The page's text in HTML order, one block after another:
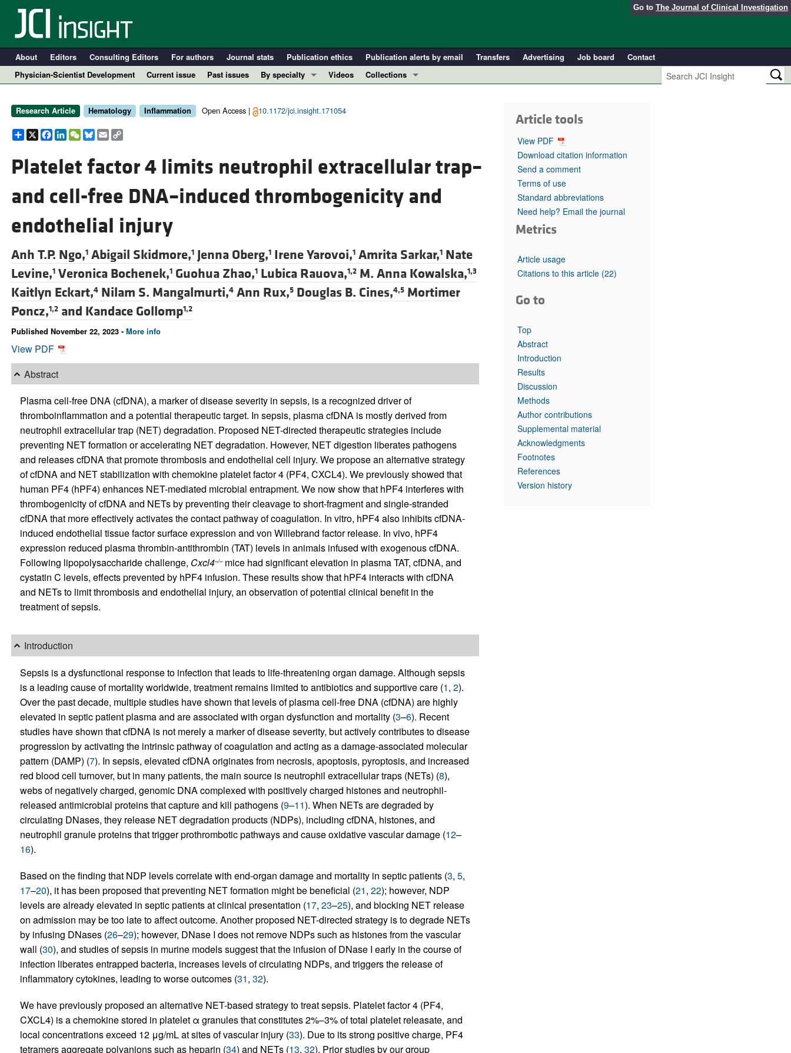
Go to The Journal of Clinical Investigation
About Editors Consulting Editors For authors Journal stats Publication ethics Publication alerts by email Transfers Advertising Job board
Contact
Physician-Scientist Development
Current issue Past issues
By specialty
Cardiology
Nephrology
Oncology
Pulmonology
Videos
Collections
Editorials
Physician-Scientist Development
Research Article Hematology Inflammation Open Access | 10.1172/jci.insight.171054
Share
X Facebook
LinkedIn
WeChat
Bluesky
EmailCopy
Link
Platelet factor 4 limits neutrophil extracellular trap–
and cell-free DNA–induced thrombogenicity and
endothelial injury
Anh T.P. Ngo,1 Abigail Skidmore,1 Jenna Oberg,1 Irene Yarovoi,1 Amrita Sarkar,1 Nate
Levine,1 Veronica Bochenek,1 Guohua Zhao,1 Lubica Rauova,1,2 M. Anna Kowalska,1,3
Kaitlyn Eckart,4 Nilam S. Mangalmurti,4 Ann Rux,5 Douglas B. Cines,4,5 Mortimer
Poncz,1,2and Kandace Gollomp1,2
Published November 22, 2023 - More info
View PDF
Abstract
Plasma cell-free DNA (cfDNA), a marker of disease severity in sepsis, is a recognized driver of
thromboinflammation and a potential therapeutic target. In sepsis, plasma cfDNA is mostly derived from
neutrophil extracellular trap (NET) degradation. Proposed NET-directed therapeutic strategies include
preventing NET formation or accelerating NET degradation. However, NET digestion liberates pathogens
and releases cfDNA that promote thrombosis and endothelial cell injury. We propose an alternative strategy
of cfDNA and NET stabilization with chemokine platelet factor 4 (PF4, CXCL4). We previously showed that
human PF4 (hPF4) enhances NET-mediated microbial entrapment. We now show that hPF4 interferes with
thrombogenicity of cfDNA and NETs by preventing their cleavage to short-fragment and single-stranded
cfDNA that more effectively activates the contact pathway of coagulation. In vitro, hPF4 also inhibits cfDNA-
induced endothelial tissue factor surface expression and von Willebrand factor release. In vivo, hPF4
expression reduced plasma thrombin-antithrombin (TAT) levels in animals infused with exogenous cfDNA.
Following lipopolysaccharide challenge, Cxcl4–/–mice had significant elevation in plasma TAT, cfDNA, and
cystatin C levels, effects prevented by hPF4 infusion. These results show that hPF4 interacts with cfDNA
and NETs to limit thrombosis and endothelial injury, an observation of potential clinical benefit in the
treatment of sepsis.
Introduction
Sepsis is a dysfunctional response to infection that leads to life-threatening organ damage. Although sepsis
is a leading cause of mortality worldwide, treatment remains limited to antibiotics and supportive care (1, 2).
Over the past decade, multiple studies have shown that levels of plasma cell-free DNA (cfDNA) are highly
elevated in septic patient plasma and are associated with organ dysfunction and mortality (3–6). Recent
studies have shown that cfDNA is not merely a marker of disease severity, but actively contributes to disease
progression by activating the intrinsic pathway of coagulation and acting as a damage-associated molecular
pattern (DAMP) (7). In sepsis, elevated cfDNA originates from necrosis, apoptosis, pyroptosis, and increased
red blood cell turnover, but in many patients, the main source is neutrophil extracellular traps (NETs) (8),
webs of negatively charged, genomic DNA complexed with positively charged histones and neutrophil-
released antimicrobial proteins that capture and kill pathogens (9–11). When NETs are degraded by
circulating DNases, they release NET degradation products (NDPs), including cfDNA, histones, and
neutrophil granule proteins that trigger prothrombotic pathways and cause oxidative vascular damage (12–
16).
Based on the finding that NDP levels correlate with end-organ damage and mortality in septic patients (3, 5,
17–20), it has been proposed that preventing NET formation might be beneficial (21, 22); however, NDP
levels are already elevated in septic patients at clinical presentation (17, 23–25), and blocking NET release
on admission may be too late to affect outcome. Another proposed NET-directed strategy is to degrade NETs
by infusing DNases (26–29); however, DNase I does not remove NDPs such as histones from the vascular
wall (30), and studies of sepsis in murine models suggest that the infusion of DNase I early in the course of
infection liberates entrapped bacteria, increases levels of circulating NDPs, and triggers the release of
inflammatory cytokines, leading to worse outcomes (31, 32).
We have previously proposed an alternative NET-based strategy to treat sepsis. Platelet factor 4 (PF4,
CXCL4) is a chemokine stored in platelet α granules that constitutes 2%–3% of total platelet releasate, and
local concentrations exceed 12 μg/mL at sites of vascular injury (33). Due to its strong positive charge, PF4
tetramers aggregate polyanions such as heparin (34) and NETs (13, 32). Prior studies by our group
Article tools
View PDF
Download citation information
Send a comment
Terms of use
Standard abbreviations
Need help? Email the journal
Metrics
Article usage
Citations to this article (22)
Go to
Top
Abstract
Introduction
Results
Discussion
Methods
Author contributions
Supplemental material
Acknowledgments
Footnotes
References
Version history